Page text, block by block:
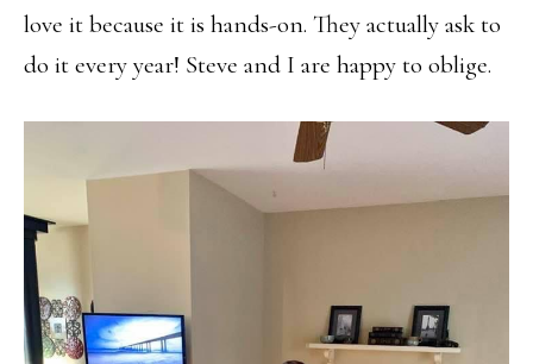
love it because it is hands-on. They actually ask to
do it every year! Steve and I are happy to oblige.